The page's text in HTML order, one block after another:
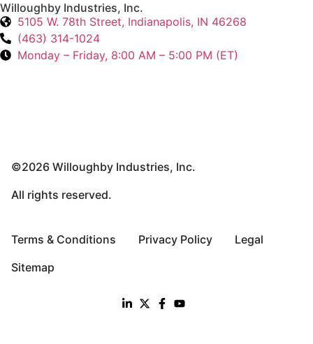
Willoughby Industries, Inc.
5105 W. 78th Street, Indianapolis, IN 46268
(463) 314-1024
Monday – Friday, 8:00 AM – 5:00 PM (ET)
©2026 Willoughby Industries, Inc.
All rights reserved.
Terms & Conditions Privacy Policy
Legal
Sitemap